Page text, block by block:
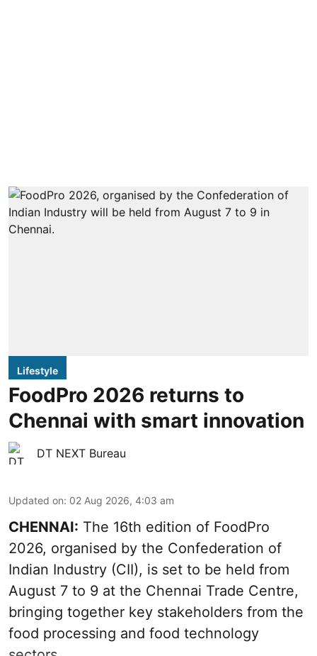
Lifestyle
FoodPro 2026 returns to
Chennai with smart innovation
DT NEXT Bureau
Updated on: 02 Aug 2026, 4:03 am
CHENNAI: The 16th edition of FoodPro
2026, organised by the Confederation of
Indian Industry (CII), is set to be held from
August 7 to 9 at the Chennai Trade Centre,
bringing together key stakeholders from the
food processing and food technology